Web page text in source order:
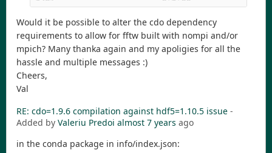
Would it be possible to alter the cdo dependency
requirements to allow for fftw built with nompi and/or
mpich? Many thanka again and my apoligies for all the
hassle and multiple messages :)
Cheers,
Val
RE: cdo=1.9.6 compilation against hdf5=1.10.5 issue -
Added by Valeriu Predoi almost 7 years ago
in the conda package in info/index.json: